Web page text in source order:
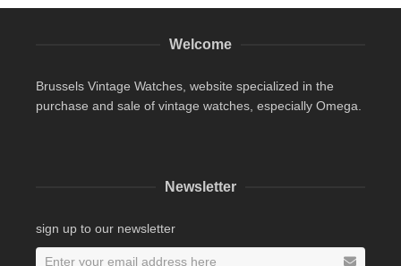
Welcome
Brussels Vintage Watches, website specialized in the
purchase and sale of vintage watches, especially Omega.
Newsletter
sign up to our newsletter